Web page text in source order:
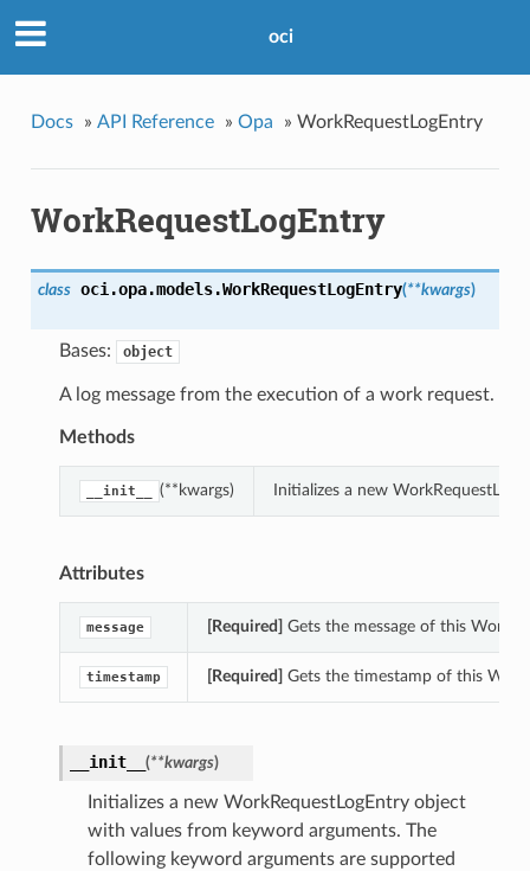
oci
Docs » API Reference » Opa » WorkRequestLogEntry
WorkRequestLogEntry
class oci.opa.models.WorkRequestLogEntry(**kwargs)
Bases: object
A log message from the execution of a work request.
Methods
__init__ (**kwargs) Initializes a new
Attributes
message [Required] Gets the message of this
timestamp [Required] Gets the timestamp of this
__init__ (**kwargs)
Initializes a new WorkRequestLogEntry object
with values from keyword arguments. The
following keyword arguments are supported